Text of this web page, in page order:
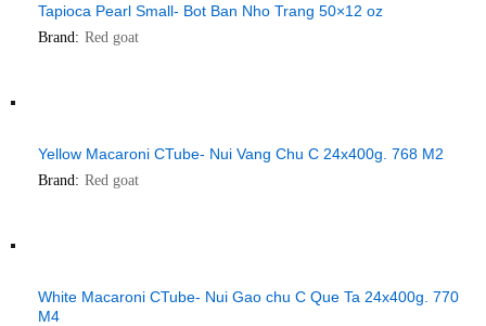
Tapioca Pearl Small- Bot Ban Nho Trang 50×12 oz
Brand: Red goat
Yellow Macaroni CTube- Nui Vang Chu C 24x400g. 768 M2
Brand: Red goat
White Macaroni CTube- Nui Gao chu C Que Ta 24x400g. 770
M4